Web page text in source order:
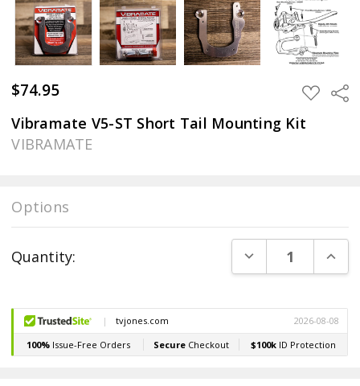
$74.95 ADD
TO
WISH
LIST
Vibramate V5-ST Short Tail Mounting Kit
VIBRAMATE
Options
Stock:
Quantity: DECREASE